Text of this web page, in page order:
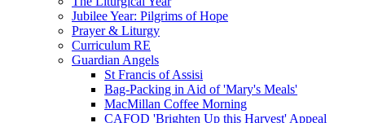
Jubilee Year: Pilgrims of Hope
Prayer & Liturgy
Curriculum RE
Guardian Angels
St Francis of Assisi
Bag-Packing in Aid of 'Mary's Meals'
MacMillan Coffee Morning
CAFOD 'Brighten Up this Harvest' Appeal